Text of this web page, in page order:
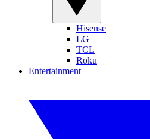
Hisense
LG
TCL
Roku
Entertainment